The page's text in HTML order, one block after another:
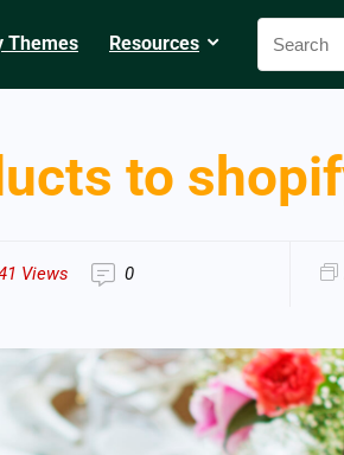
Themes Resources
to
Views 0